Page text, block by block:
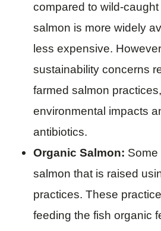
compared to wild-
salmon is more widely
less expensive.
sustainability concerns
farmed salmon
environmental impacts
antibiotics.
Organic Salmon: Some
salmon that is raised
practices. These
feeding the fish organic